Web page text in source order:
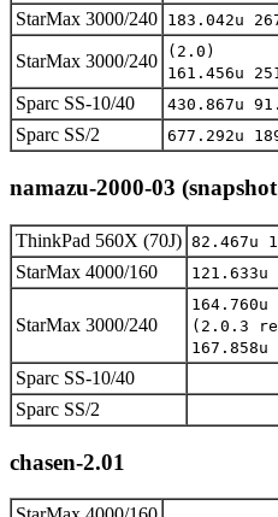
StarMax 3000/240 183.042u
StarMax 3000/240
(2.0)
161.456u
Sparc SS-10/40 430.867u
Sparc SS/2
677.292u
namazu-2000-03
ThinkPad 560X (70J) 82.467u
StarMax 4000/160
121.633u
StarMax 3000/240
164.760u
(2.0.3
167.858u
Sparc SS-10/40
Sparc SS/2
chasen-2.01